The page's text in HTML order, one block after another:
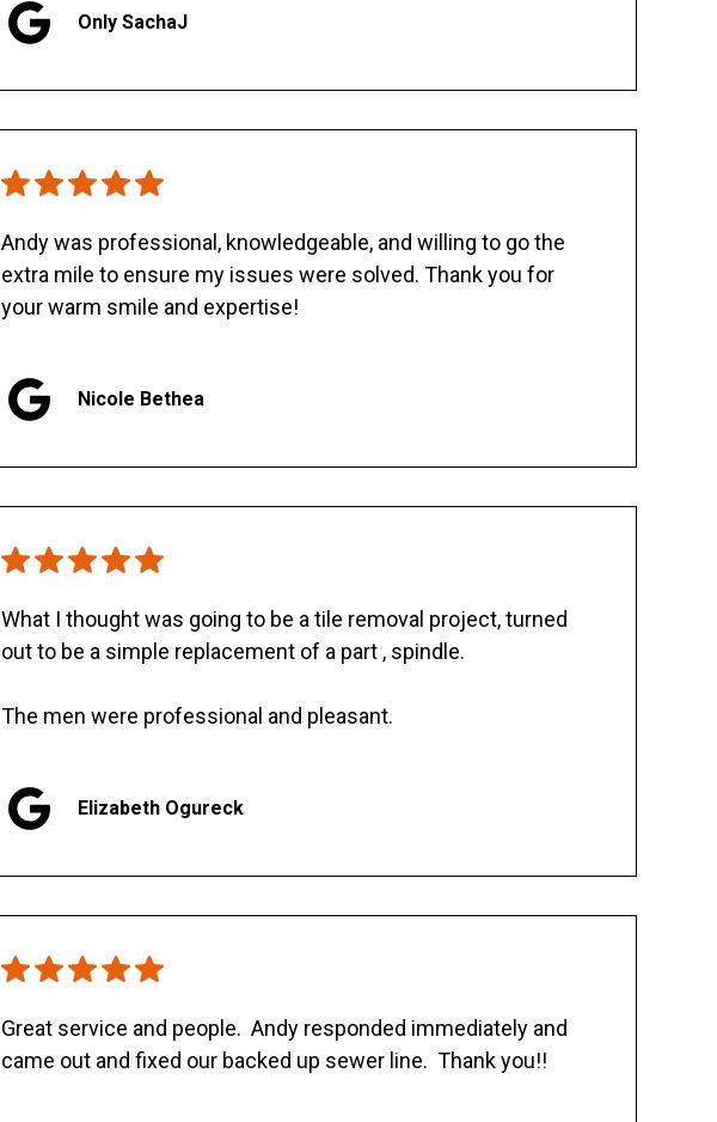
Only SachaJ
Andy was professional, knowledgeable, and willing to go the
extra mile to ensure my issues were solved. Thank you for
your warm smile and expertise!
Nicole Bethea
What I thought was going to be a tile removal project, turned
out to be a simple replacement of a part , spindle.
The men were professional and pleasant.
Elizabeth Ogureck
Great service and people. Andy responded immediately and
came out and fixed our backed up sewer line. Thank you!!